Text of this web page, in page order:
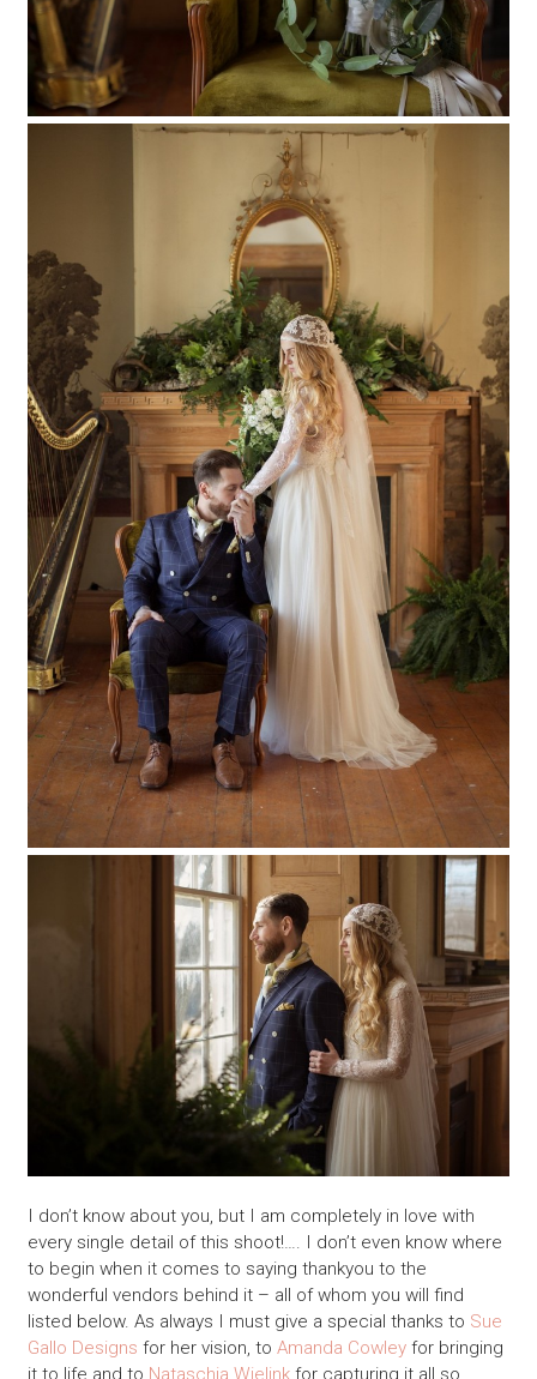
I don’t know about you, but I am completely in love with
every single detail of this shoot!…. I don’t even know where
to begin when it comes to saying thankyou to the
wonderful vendors behind it – all of whom you will find
listed below. As always I must give a special thanks to Sue
Gallo Designs for her vision, to Amanda Cowleyfor bringing
it to life and to Nataschia Wielinkfor capturing it all so